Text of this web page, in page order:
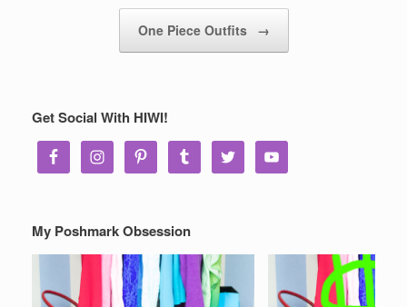
One Piece Outfits →
Get Social With HIWI!
My Poshmark Obsession